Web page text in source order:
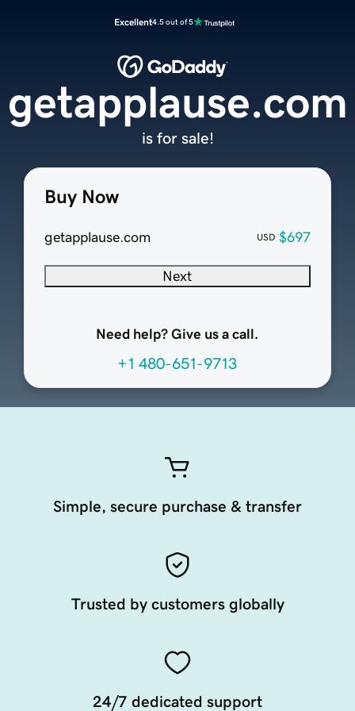
Excellent4.5 out of 5
Buy Now
getapplause.com USD $697
Next
Need help? Give us a call.
+1 480-651-9713
getapplause.com
is for sale!
Simple, secure purchase & transfer
Trusted by customers globally
24/7 dedicated support